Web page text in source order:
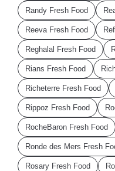
Randy Fresh Food
Reeva Fresh Food
Reghalal Fresh Food
Rians Fresh Food
Richeterre Fresh Food
Rippoz Fresh Food
RocheBaron Fresh Food
Ronde des Mers Fresh
Rosary Fresh Food